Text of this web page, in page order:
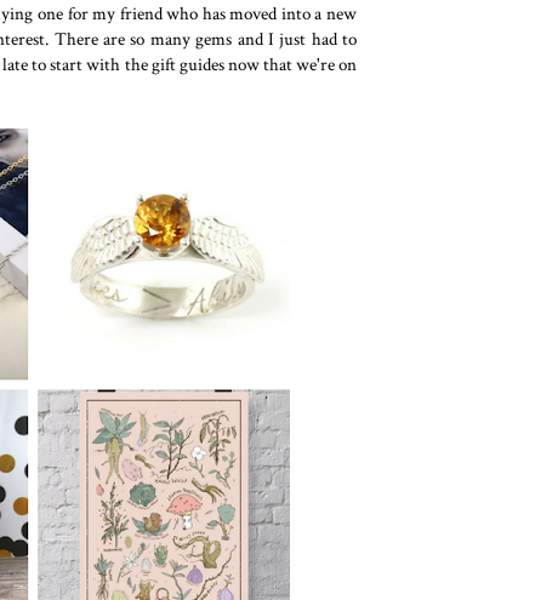
one for my friend who has moved into a new
There are so many gems and I just had to
to start with the gift guides now that we're on